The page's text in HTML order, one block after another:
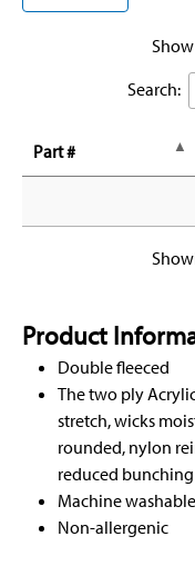
Show
Search:
Part #
Product
Double fleeced
The two ply
stretch, wicks
rounded, nylon
reduced bunching
Machine washable
Non-allergenic